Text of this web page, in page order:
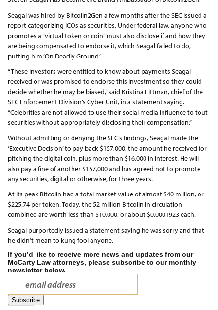
Seagal was hired by Bitcoiin2Gen a few months after the SEC issued a
report categorizing ICOs as securities. Under federal law, anyone who
promotes a “virtual token or coin” must also disclose if and how they
are being compensated to endorse it, which Seagal failed to do,
putting him ‘On Deadly Ground.’
“These investors were entitled to know about payments Seagal
received or was promised to endorse this investment so they could
decide whether he may be biased,” said Kristina Littman, chief of the
SEC Enforcement Division’s Cyber Unit, in a statement saying.
“Celebrities are not allowed to use their social media influence to tout
securities without appropriately disclosing their compensation.”
Without admitting or denying the SEC’s findings, Seagal made the
‘Executive Decision’ to pay back $157,000, the amount he received for
pitching the digital coin, plus more than $16,000 in interest. He will
also pay a fine of another $157,000 and has agreed not to promote
any securities, digital or otherwise, for three years.
At its peak Bitcoiin had a total market value of almost $40 million, or
$225.74 per token. Today, the 52 million Bitcoiin in circulation
combined are worth less than $10,000, or about $0.0001923 each.
Seagal purportedly issued a statement saying he was sorry and that
he didn’t mean to kung fool anyone.
If you’d like to receive more news and updates from our
McCarty Law attorneys, please subscribe to our monthly
newsletter below.